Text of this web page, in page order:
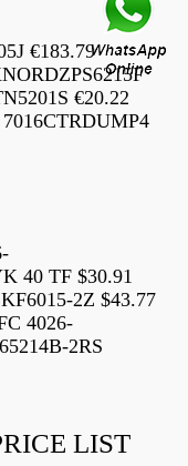
€183.79
€20.22
40 TF $30.91
2Z $43.77
4026-
2RS
LIST